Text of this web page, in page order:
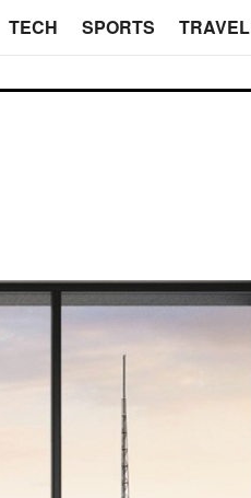
TECH SPORTS TRAVEL